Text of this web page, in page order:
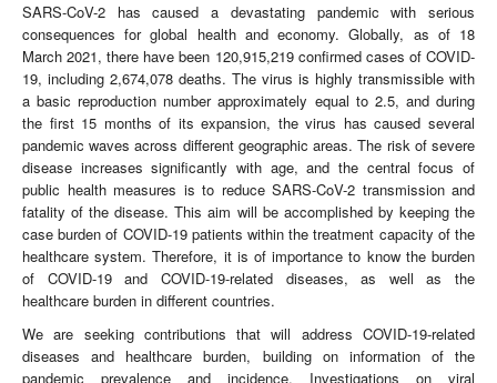
SARS-CoV-2 has caused a devastating pandemic with serious
consequences for global health and economy. Globally, as of 18
March 2021, there have been 120,915,219 confirmed cases of COVID-
19, including 2,674,078 deaths. The virus is highly transmissible with
a basic reproduction number approximately equal to 2.5, and during
the first 15 months of its expansion, the virus has caused several
pandemic waves across different geographic areas. The risk of severe
disease increases significantly with age, and the central focus of
public health measures is to reduce SARS-CoV-2 transmission and
fatality of the disease. This aim will be accomplished by keeping the
case burden of COVID-19 patients within the treatment capacity of the
healthcare system. Therefore, it is of importance to know the burden
of COVID-19 and COVID-19-related diseases, as well as the
healthcare burden in different countries.
We are seeking contributions that will address COVID-19-related
diseases and healthcare burden, building on information of the
pandemic prevalence and incidence. Investigations on viral